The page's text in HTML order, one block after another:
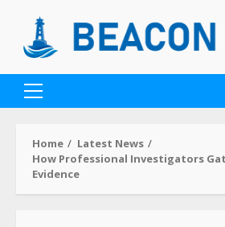
Home
Latest News
How Professional Investigators
Evidence